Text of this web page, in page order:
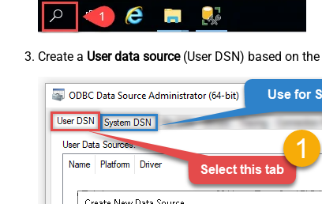
Create a User data source(User DSN) based on the